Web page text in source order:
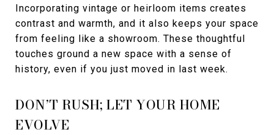
Incorporating vintage or heirloom items creates
contrast and warmth, and it also keeps your space
from feeling like a showroom. These thoughtful
touches ground a new space with a sense of
history, even if you just moved in last week.
DON’T RUSH; LET YOUR HOME
EVOLVE